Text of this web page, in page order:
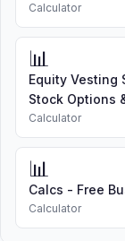
Calculator
📊
Equity Vesting
Stock Options
Calculator
📊
Calcs - Free
Calculator